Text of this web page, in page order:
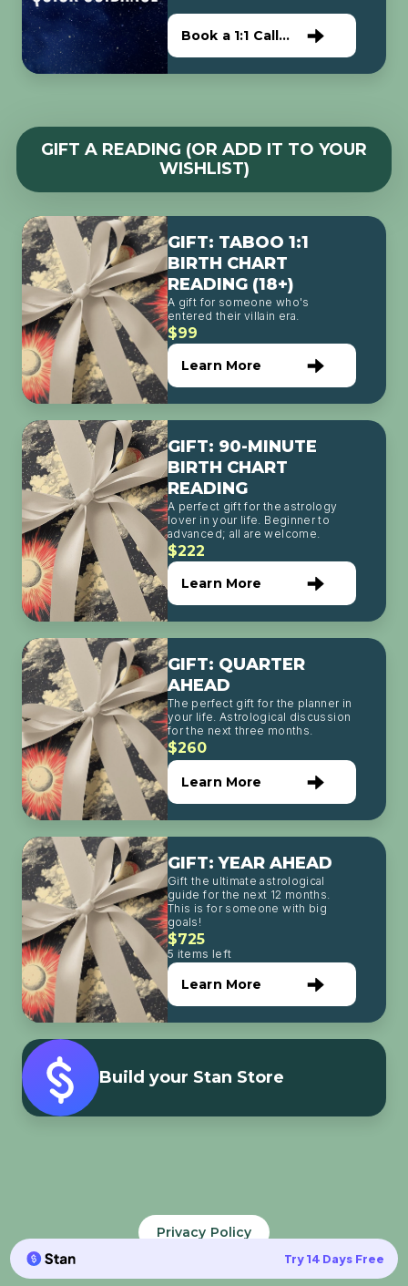
Book a 1:1 Call
GIFT A READING (OR ADD IT TO YOUR
WISHLIST)
GIFT: TABOO 1:1
BIRTH CHART
READING (18+)
A gift for someone who's
entered their villain era.
$99
Learn More
GIFT: 90-MINUTE
BIRTH CHART
READING
A perfect gift for the astrology
lover in your life. Beginner to
advanced; all are welcome.
$222
Learn More
GIFT: QUARTER
AHEAD
The perfect gift for the planner in
your life. Astrological discussion
for the next three months.
$260
Learn More
GIFT: YEAR AHEAD
Gift the ultimate astrological
guide for the next 12 months.
This is for someone with big
goals!
$725
5 items left
Learn More
Build your Stan Store
Privacy Policy
Try 14 Days Free